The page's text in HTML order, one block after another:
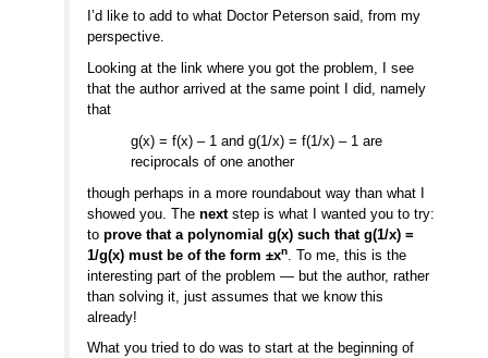
I’d like to add to what Doctor Peterson said, from my
perspective.
Looking at the link where you got the problem, I see
that the author arrived at the same point I did, namely
that
g(x) = f(x) – 1 and g(1/x) = f(1/x) – 1 are
reciprocals of one another
though perhaps in a more roundabout way than what I
showed you. Thenextstep is what I wanted you to try:
toprove that a polynomial g(x) such that g(1/x) =
1/g(x) must be of the form ±xn
. To me, this is the
interesting part of the problem — but the author, rather
than solving it, just assumes that we know this
already!
What you tried to do was to start at the beginning of